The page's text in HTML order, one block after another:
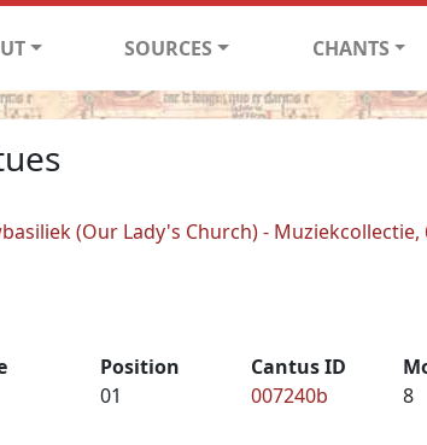
SOURCES CHANTS
(Our Lady's Church) - Muziekcollectie,
Position
01
Cantus ID
007240b
8